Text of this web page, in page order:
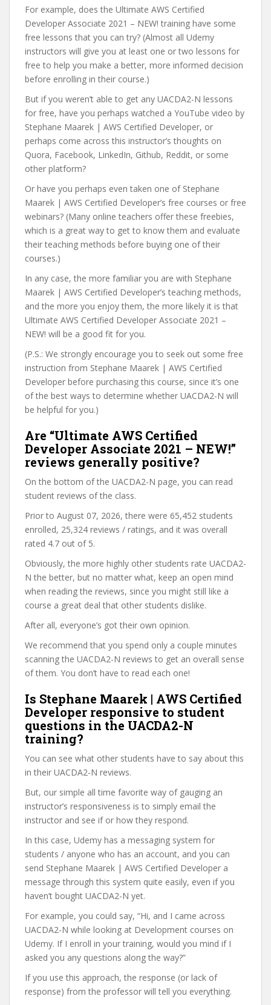
For example, does the Ultimate AWS Certified
Developer Associate 2021 – NEW! training have some
free lessons that you can try? (Almost all Udemy
instructors will give you at least one or two lessons for
free to help you make a better, more informed decision
before enrolling in their course.)
But if you weren’t able to get any UACDA2-N lessons
for free, have you perhaps watched a YouTube video by
Stephane Maarek | AWS Certified Developer, or
perhaps come across this instructor’s thoughts on
Quora, Facebook, LinkedIn, Github, Reddit, or some
other platform?
Or have you perhaps even taken one of Stephane
Maarek | AWS Certified Developer’s free courses or free
webinars? (Many online teachers offer these freebies,
which is a great way to get to know them and evaluate
their teaching methods before buying one of their
courses.)
In any case, the more familiar you are with Stephane
Maarek | AWS Certified Developer’s teaching methods,
and the more you enjoy them, the more likely it is that
Ultimate AWS Certified Developer Associate 2021 –
NEW! will be a good fit for you.
(P.S.: We strongly encourage you to seek out some free
instruction from Stephane Maarek | AWS Certified
Developer before purchasing this course, since it’s one
of the best ways to determine whether UACDA2-N will
be helpful for you.)
Are “Ultimate AWS Certified
Developer Associate 2021 – NEW!”
reviews generally positive?
On the bottom of the UACDA2-N page, you can read
student reviews of the class.
Prior to August 07, 2026, there were 65,452 students
enrolled, 25,324 reviews / ratings, and it was overall
rated 4.7 out of 5.
Obviously, the more highly other students rate UACDA2-
N the better, but no matter what, keep an open mind
when reading the reviews, since you might still like a
course a great deal that other students dislike.
After all, everyone’s got their own opinion.
We recommend that you spend only a couple minutes
scanning the UACDA2-N reviews to get an overall sense
of them. You don’t have to read each one!
Is Stephane Maarek | AWS Certified
Developer responsive to student
questions in the UACDA2-N
training?
You can see what other students have to say about this
in their UACDA2-N reviews.
But, our simple all time favorite way of gauging an
instructor’s responsiveness is to simply email the
instructor and see if or how they respond.
In this case, Udemy has a messaging system for
students / anyone who has an account, and you can
send Stephane Maarek | AWS Certified Developer a
message through this system quite easily, even if you
haven’t bought UACDA2-N yet.
For example, you could say, “Hi, and I came across
UACDA2-N while looking at Development courses on
Udemy. If I enroll in your training, would you mind if I
asked you any questions along the way?”
If you use this approach, the response (or lack of
response) from the professor will tell you everything.